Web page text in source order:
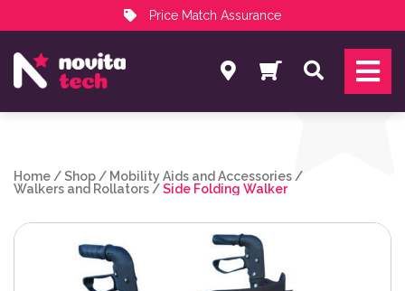
Price Match Assurance
NovitaTech Partner Program
Search
Home /Shop / Mobility Aids and Accessories /
Walkers and Rollators /Side Folding Walker